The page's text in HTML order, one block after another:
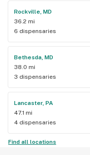
Rockville, MD
36.2 mi
6 dispensaries
Bethesda, MD
38.0 mi
3 dispensaries
Lancaster, PA
47.1 mi
4 dispensaries
Find all locations